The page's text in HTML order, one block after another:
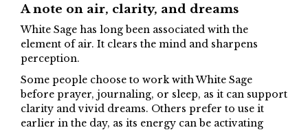
A note on air, clarity, and dreams
White Sage has long been associated with the
element of air. It clears the mind and sharpens
perception.
Some people choose to work with White Sage
before prayer, journaling, or sleep, as it can support
clarity and vivid dreams. Others prefer to use it
earlier in the day, as its energy can be activating